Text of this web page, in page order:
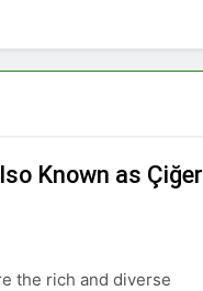
Known as Çiğer
the rich and diverse